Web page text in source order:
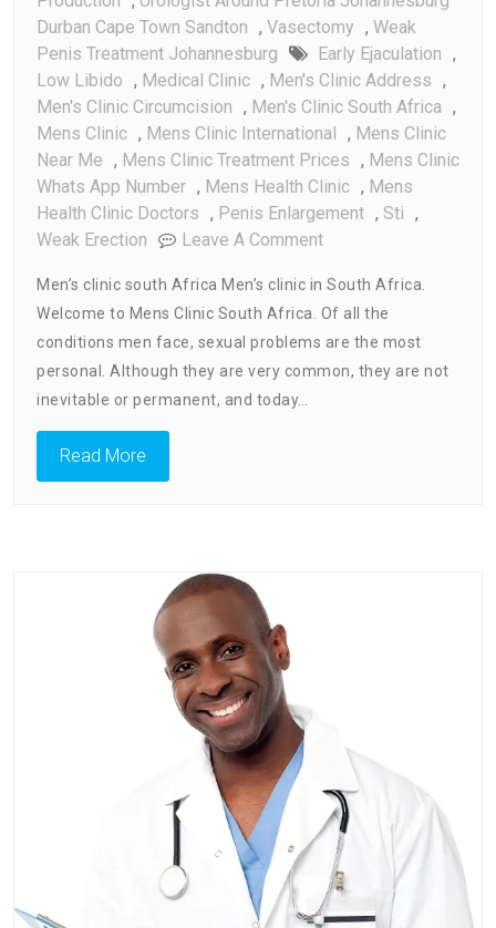
Durban Cape Town Sandton , Vasectomy , Weak
Penis Treatment Johannesburg
Early Ejaculation ,
Low Libido , Medical Clinic , Men's Clinic Address ,
Men's Clinic Circumcision , Men's Clinic South Africa ,
Mens Clinic , Mens Clinic International , Mens Clinic
Near Me , Mens Clinic Treatment Prices , Mens Clinic
Whats App Number , Mens Health Clinic , Mens
Health Clinic Doctors , Penis Enlargement , Sti ,
Weak Erection
Leave A CommentOn
Clinic
South
Africa
Men’s clinic south Africa Men’s clinic in South Africa.
Welcome to Mens Clinic South Africa. Of all the
conditions men face, sexual problems are the most
personal. Although they are very common, they are not
inevitable or permanent, and today…
Read More